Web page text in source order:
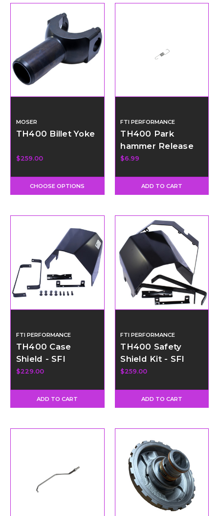
MOSER
TH400 Billet Yoke
$259.00
CHOOSE OPTIONS
FTI PERFORMANCE
TH400 Park
hammer Release
Spring
$6.99
ADD TO CART
FTI PERFORMANCE
TH400 Case
Shield - SFI
Certified
$229.00
ADD TO CART
FTI PERFORMANCE
TH400 Safety
Shield Kit - SFI
Certified
$259.00
ADD TO CART